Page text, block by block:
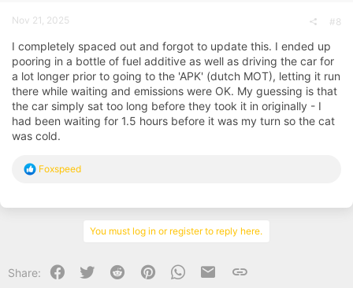
Nov 21, 2025 #8
I completely spaced out and forgot to update this. I ended up
pooring in a bottle of fuel additive as well as driving the car for
a lot longer prior to going to the 'APK' (dutch MOT), letting it run
there while waiting and emissions were OK. My guessing is that
the car simply sat too long before they took it in originally - I
had been waiting for 1.5 hours before it was my turn so the cat
was cold.
R
c
:
Foxspeed
You must log in or register to reply here.
Share: Facebook
Twitter Reddit PinterestWhatsApp
Email Link